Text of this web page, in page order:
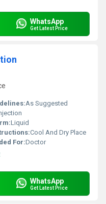
WhatsApp
Get Latest Price
As Suggested
Liquid
Cool And Dry Place
For:Doctor
WhatsApp
Get Latest Price